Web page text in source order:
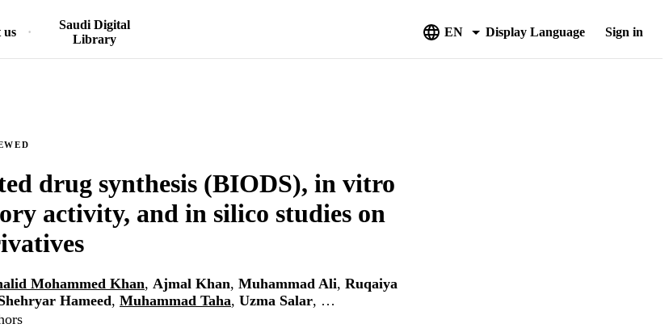
us
Saudi Digital
Library
EN Display Language Sign in
drug synthesis (BIODS), in vitro
activity, and in silico studies on
Mohammed Khan, Ajmal Khan, Muhammad Ali, Ruqaiya
Hameed, Muhammad Taha, Uzma Salar, …